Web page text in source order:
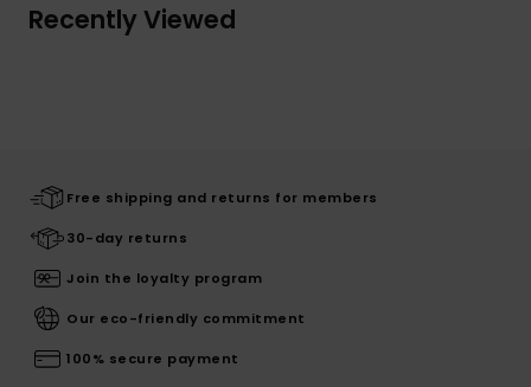
Recently Viewed
Free shipping and returns for members
30-day returns
Join the loyalty program
Our eco-friendly commitment
100% secure payment